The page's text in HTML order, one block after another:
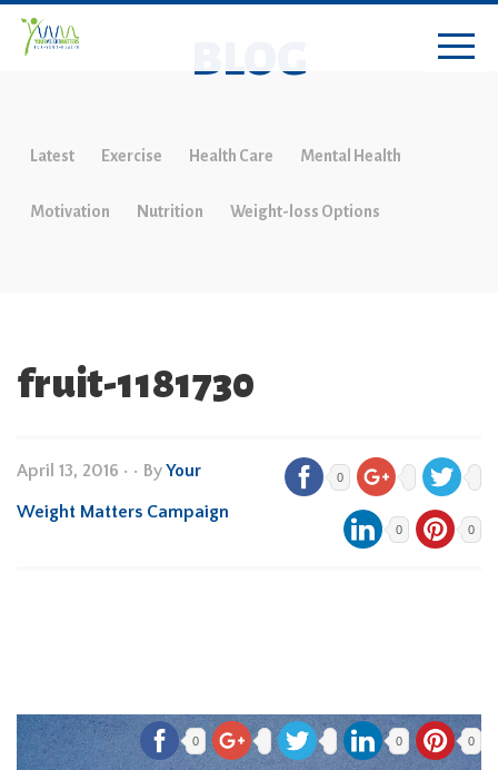
BLOG
Latest Exercise Health Care Mental Health
Motivation Nutrition Weight-loss Options
fruit-1181730
April 13, 2016 • • ByYour
Weight Matters Campaign
0
0 0
0 0 0